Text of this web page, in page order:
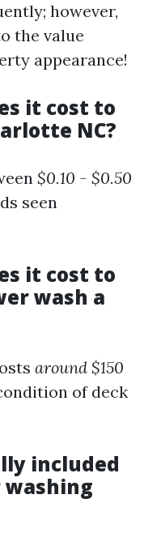
however,
the value
appearance!
it cost to
NC?
$0.10 - $0.50
seen
it cost to
wash a
around $150
of deck
included